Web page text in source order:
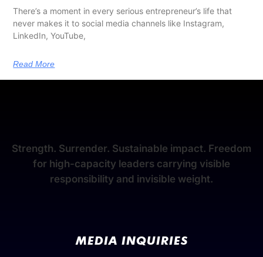
There’s a moment in every serious entrepreneur’s life that
never makes it to social media channels like Instagram,
LinkedIn, YouTube,
Read More
Strength. Surrender. Sustainable impact. Freedom
for high-capacity leaders carrying visible
responsibility and invisible weight.
MEDIA INQUIRIES